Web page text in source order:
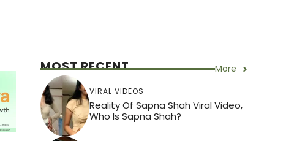
MOST RECENT More
VIRAL VIDEOS
Reality Of Sapna Shah Viral Video,
Who Is Sapna Shah?